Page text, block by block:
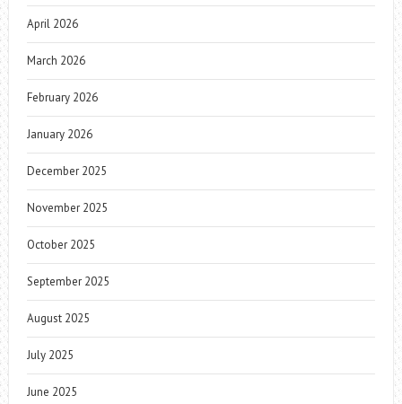
April 2026
March 2026
February 2026
January 2026
December 2025
November 2025
October 2025
September 2025
August 2025
July 2025
June 2025